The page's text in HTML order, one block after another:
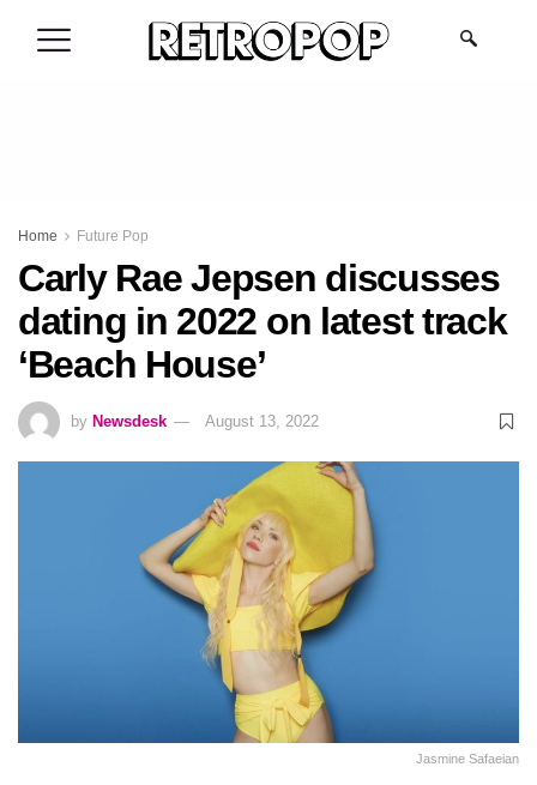
Home Future Pop
Carly Rae Jepsen discusses
dating in 2022 on latest track
‘Beach House’
by Newsdesk August 13, 2022
Jasmine Safaeian